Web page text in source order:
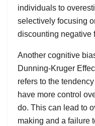
individuals to
selectively focusing
discounting negative
Another cognitive
Dunning-Kruger
refers to the
have more control
do. This can lead to
making and a failure